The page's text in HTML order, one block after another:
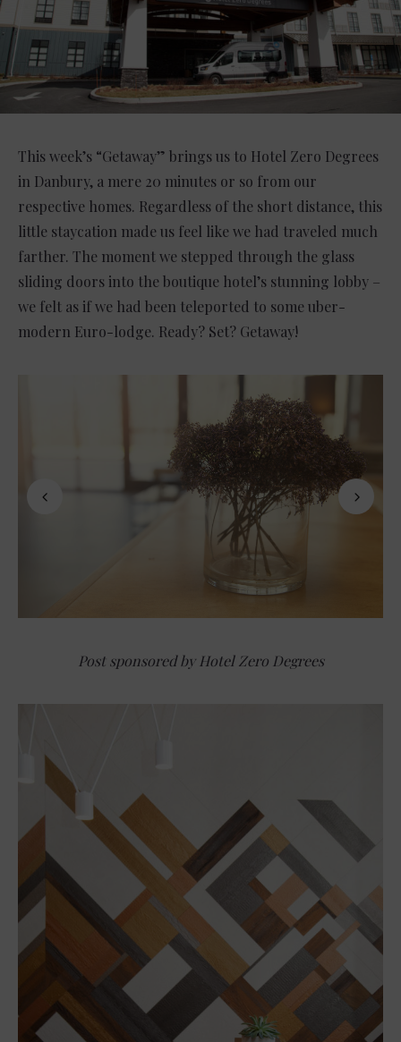
This week’s “Getaway” brings us to Hotel Zero Degrees
in Danbury, a mere 20 minutes or so from our
respective homes. Regardless of the short distance, this
little staycation made us feel like we had traveled much
farther. The moment we stepped through the glass
sliding doors into the boutique hotel’s stunning lobby –
we felt as if we had been teleported to some uber-
modern Euro-lodge. Ready? Set? Getaway!
Post sponsored by Hotel Zero Degrees